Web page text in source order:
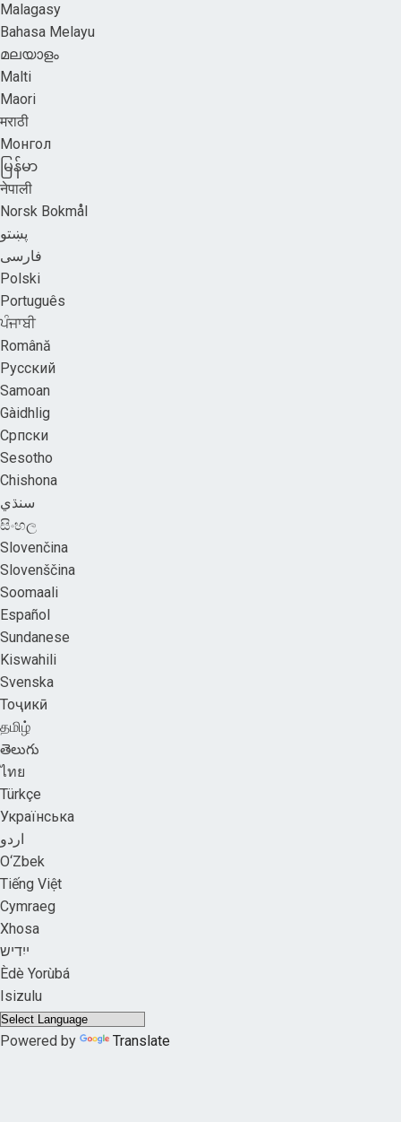
Malagasy
Bahasa Melayu
മലയാളം
Malti
Maori
मराठी
Монгол
မြန်မာ
नेपाली
Norsk Bokmål
پښتو
فارسی
Polski
Português
ਪੰਜਾਬੀ
Română
Русский
Samoan
Gàidhlig
Српски
Sesotho
Chishona
سنڌي
සිංහල
Slovenčina
Slovenščina
Soomaali
Español
Sundanese
Kiswahili
Svenska
Тоҷикӣ
தமிழ்
తెలుగు
ไทย
Türkçe
Українська
اردو
O‘Zbek
Tiếng Việt
Cymraeg
Xhosa
ייִדיש
Èdè Yorùbá
Isizulu
Powered by Translate